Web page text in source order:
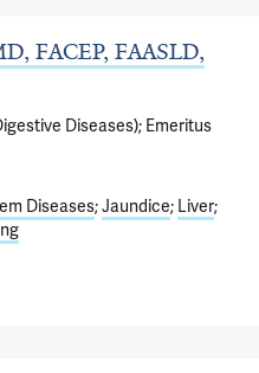
FACEP, FAASLD,
Diseases); Emeritus
Diseases Jaundice Liver